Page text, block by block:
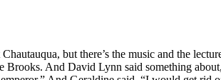
but there’s the music and the
Brooks. And David Lynn said something